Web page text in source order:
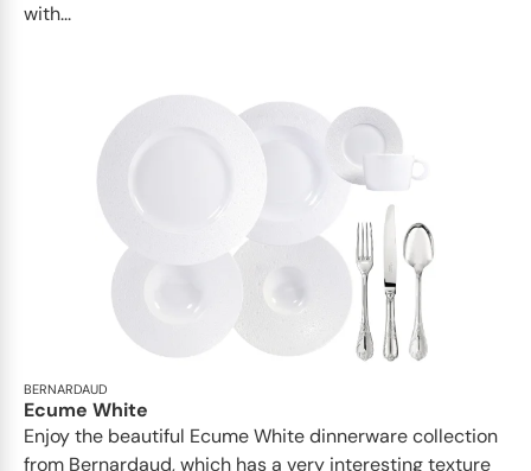
with...
BERNARDAUD
Ecume White
Enjoy the beautiful Ecume White dinnerware collection
from Bernardaud, which has a very interesting texture